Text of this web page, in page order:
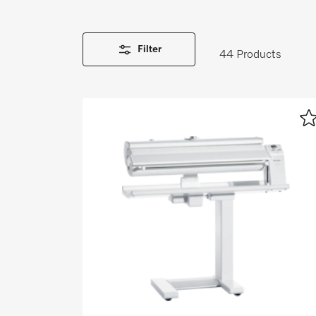
Miele MOVE
Filter 44 Products